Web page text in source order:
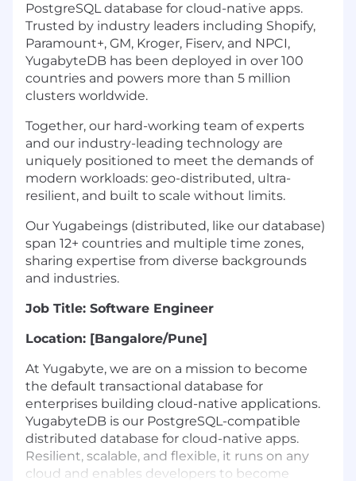
PostgreSQL database for cloud-native apps.
Trusted by industry leaders including Shopify,
Paramount+, GM, Kroger, Fiserv, and NPCI,
YugabyteDB has been deployed in over 100
countries and powers more than 5 million
clusters worldwide.
Together, our hard-working team of experts
and our industry-leading technology are
uniquely positioned to meet the demands of
modern workloads: geo-distributed, ultra-
resilient, and built to scale without limits.
Our Yugabeings (distributed, like our database)
span 12+ countries and multiple time zones,
sharing expertise from diverse backgrounds
and industries.
Job Title: Software Engineer
Location: [Bangalore/Pune]
At Yugabyte, we are on a mission to become
the default transactional database for
enterprises building cloud-native applications.
YugabyteDB is our PostgreSQL-compatible
distributed database for cloud-native apps.
Resilient, scalable, and flexible, it runs on any
cloud and enables developers to become